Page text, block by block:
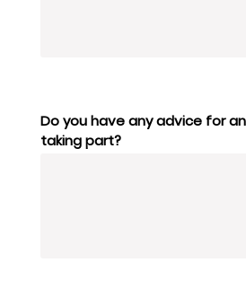
Do you have any advice for
taking part?